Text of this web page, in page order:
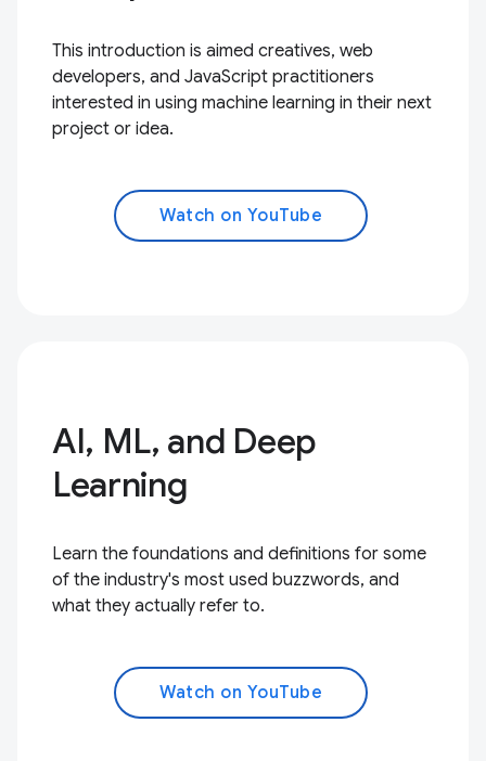
This introduction is aimed creatives, web
developers, and JavaScript practitioners
interested in using machine learning in their next
project or idea.
Watch on YouTube
AI, ML, and Deep
Learning
Learn the foundations and definitions for some
of the industry's most used buzzwords, and
what they actually refer to.
Watch on YouTube